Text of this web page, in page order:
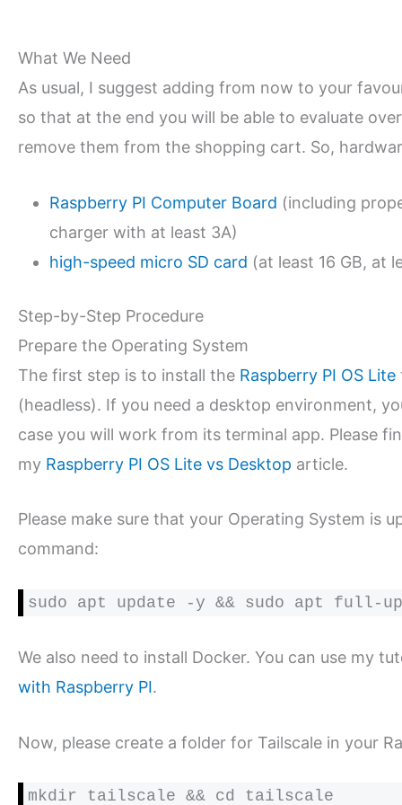
What We Need
As usual, I suggest adding from now to your
so that at the end you will be able to evaluate
remove them from the shopping cart. So,
Raspberry PI Computer Board (including
charger with at least 3A)
high-speed micro SD card (at least 16 GB, at
Step-by-Step Procedure
Prepare the Operating System
The first step is to install the Raspberry PI OS Lite
(headless). If you need a desktop environment,
case you will work from its terminal app. Please
my Raspberry PI OS Lite vs Desktop article.
Please make sure that your Operating System is
command:
sudo apt update -y && sudo apt full-
We also need to install Docker. You can use my
with Raspberry PI.
Now, please create a folder for Tailscale in your
mkdir tailscale && cd tailscale